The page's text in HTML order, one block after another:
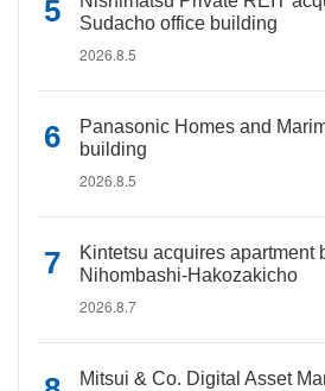
Sudacho office building
2026.8.5
Panasonic Homes and
building
2026.8.5
Kintetsu acquires apartment
Nihombashi-Hakozakicho
2026.8.7
Mitsui & Co. Digital Asset